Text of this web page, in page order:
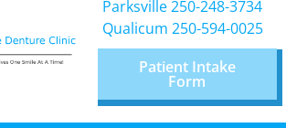
Parksville 250-248-3734
Qualicum 250-594-0025
Patient Intake
Form